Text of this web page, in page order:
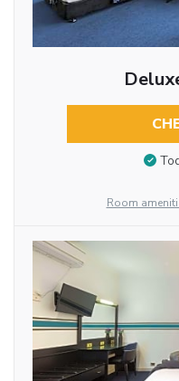
Room